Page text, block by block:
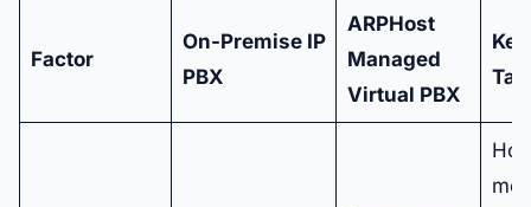
Factor
On-Premise IP
PBX
ARPHost
Managed
Virtual PBX
Key